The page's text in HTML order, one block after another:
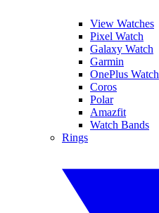
View Watches
Pixel Watch
Galaxy Watch
Garmin
OnePlus Watch
Coros
Polar
Amazfit
Watch Bands
Rings